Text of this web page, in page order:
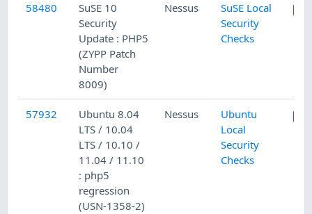
58480
SuSE 10
Security
Update : PHP5
(ZYPP Patch
Number
8009)
Nessus
SuSE Local
Security
Checks
57932
Ubuntu 8.04
LTS / 10.04
LTS / 10.10 /
11.04 / 11.10
: php5
regression
(USN-1358-2)
Nessus
Ubuntu
Local
Security
Checks